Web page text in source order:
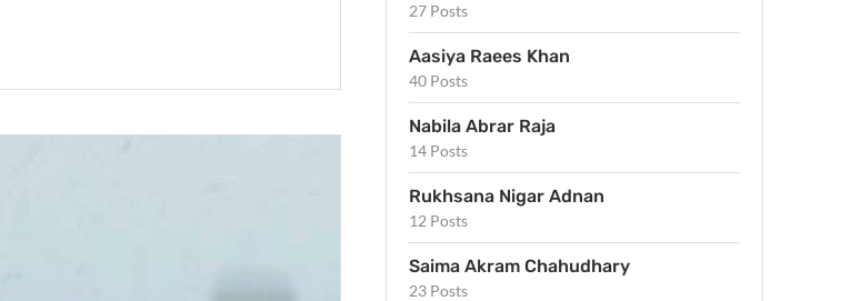
27 Posts
Aasiya Raees Khan
40 Posts
Nabila Abrar Raja
14 Posts
Rukhsana Nigar Adnan
12 Posts
Saima Akram Chahudhary
23 Posts